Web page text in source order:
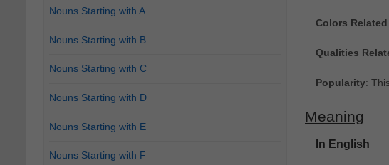
Colors
Qualities
Popularity:
Meaning
In English
Nouns Starting with A
Nouns Starting with B
Nouns Starting with C
Nouns Starting with D
Nouns Starting with E
Nouns Starting with F